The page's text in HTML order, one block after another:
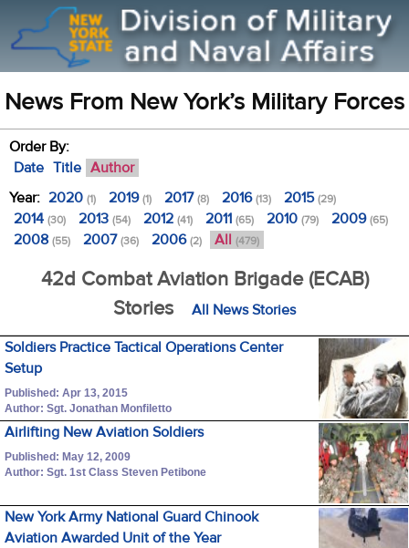
News From New York’s Military Forces
Order By:
Date Title Author
Year: 2020 (1) 2019(1) 2017(8) 2016(13) 2015(29)
2014 (30) 2013 (54) 2012 (41) 2011 (65) 2010 (79) 2009(65)
2008 (55) 2007(36) 2006(2) All (479)
42d Combat Aviation Brigade (ECAB)
Stories
All News Stories
Soldiers Practice Tactical Operations Center
Setup
Published: Apr 13, 2015
Author: Sgt. Jonathan Monfiletto
Airlifting New Aviation Soldiers
Published: May 12, 2009
Author: Sgt. 1st Class Steven Petibone
New York Army National Guard Chinook
Aviation Awarded Unit of the Year